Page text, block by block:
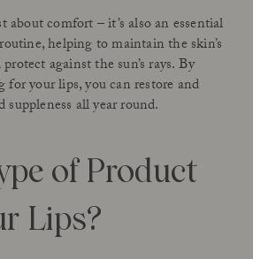
about comfort – it’s also an essential
helping to maintain the skin’s
against the sun’s rays. By
your lips, you can restore and
all year round.
of Product
Lips?